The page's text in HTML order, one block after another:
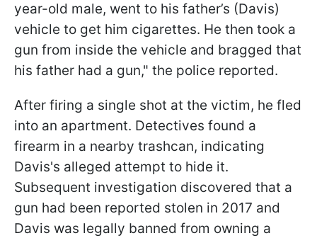
year-old male, went to his father’s (Davis)
vehicle to get him cigarettes. He then took a
gun from inside the vehicle and bragged that
his father had a gun," the police reported.
After firing a single shot at the victim, he fled
into an apartment. Detectives found a
firearm in a nearby trashcan, indicating
Davis's alleged attempt to hide it.
Subsequent investigation discovered that a
gun had been reported stolen in 2017 and
Davis was legally banned from owning a